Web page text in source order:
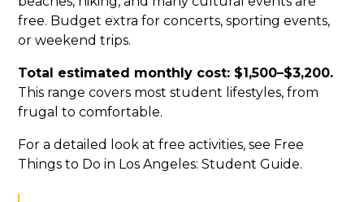
free. Budget extra for concerts, sporting events,
or weekend trips.
Total estimated monthly cost: $1,500–$3,200.
This range covers most student lifestyles, from
frugal to comfortable.
For a detailed look at free activities, see Free
Things to Do in Los Angeles: Student Guide.